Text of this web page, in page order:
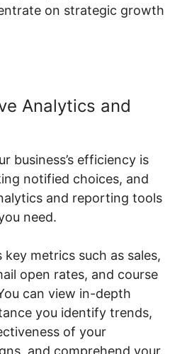
on strategic growth
Analytics and
business’s efficiency is
notified choices, and
and reporting tools
need.
metrics such as sales,
open rates, and course
can view in-depth
you identify trends,
of your
and comprehend your